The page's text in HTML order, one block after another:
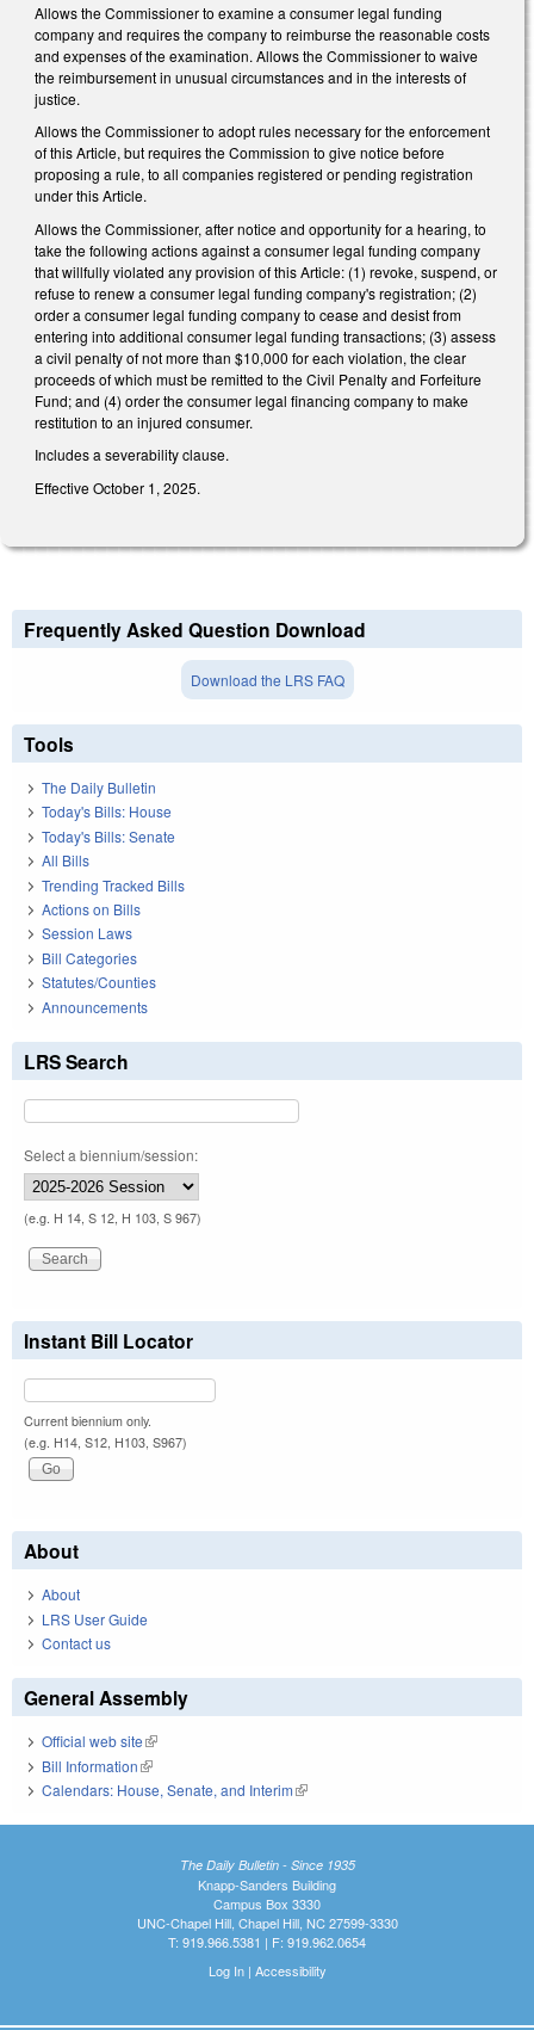
Allows the Commissioner to examine a consumer legal funding
company and requires the company to reimburse the reasonable costs
and expenses of the examination. Allows the Commissioner to waive
the reimbursement in unusual circumstances and in the interests of
justice.
Allows the Commissioner to adopt rules necessary for the enforcement
of this Article, but requires the Commission to give notice before
proposing a rule, to all companies registered or pending registration
under this Article.
Allows the Commissioner, after notice and opportunity for a hearing, to
take the following actions against a consumer legal funding company
that willfully violated any provision of this Article: (1) revoke, suspend, or
refuse to renew a consumer legal funding company's registration; (2)
order a consumer legal funding company to cease and desist from
entering into additional consumer legal funding transactions; (3) assess
a civil penalty of not more than $10,000 for each violation, the clear
proceeds of which must be remitted to the Civil Penalty and Forfeiture
Fund; and (4) order the consumer legal financing company to make
restitution to an injured consumer.
Includes a severability clause.
Effective October 1, 2025.
Frequently Asked Question Download
Download the LRS FAQ
Tools
The Daily Bulletin
Today's Bills: House
Today's Bills: Senate
All Bills
Trending Tracked Bills
Actions on Bills
Session Laws
Bill Categories
Statutes/Counties
Announcements
LRS Search
Select a biennium/session:
(e.g. H 14, S 12, H 103, S 967)
Instant Bill Locator
Current biennium only.
(e.g. H14, S12, H103, S967)
About
About
LRS User Guide
Contact us
General Assembly
Official web site(link is external)
Bill Information(link is external)
Calendars: House, Senate, and Interim(link is external)
The Daily Bulletin - Since 1935
Knapp-Sanders Building
Campus Box 3330
UNC-Chapel Hill, Chapel Hill, NC 27599-3330
T: 919.966.5381 | F: 919.962.0654
Log In| Accessibility